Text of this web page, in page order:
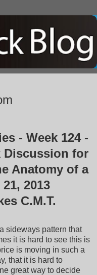
- Week 124 -
Discussion for
Anatomy of a
2013
C.M.T.
sideways pattern that
it is hard to see this is
is moving in such a
that it is hard to
great way to decide